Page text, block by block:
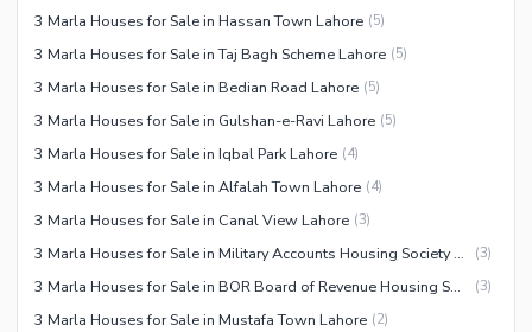
3 Marla Houses for Sale in Hassan Town Lahore (5)
3 Marla Houses for Sale in Taj Bagh Scheme Lahore (5)
3 Marla Houses for Sale in Bedian Road Lahore (5)
3 Marla Houses for Sale in Gulshan-e-Ravi Lahore (5)
3 Marla Houses for Sale in Iqbal Park Lahore (4)
3 Marla Houses for Sale in Alfalah Town Lahore (4)
3 Marla Houses for Sale in Canal View Lahore (3)
3 Marla Houses for Sale in Military Accounts Housing Society Lahore (3)
3 Marla Houses for Sale in BOR Board of Revenue Housing Society Lahore (3)
3 Marla Houses for Sale in Mustafa Town Lahore (2)